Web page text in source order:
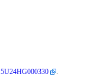
5U24HG000330 .